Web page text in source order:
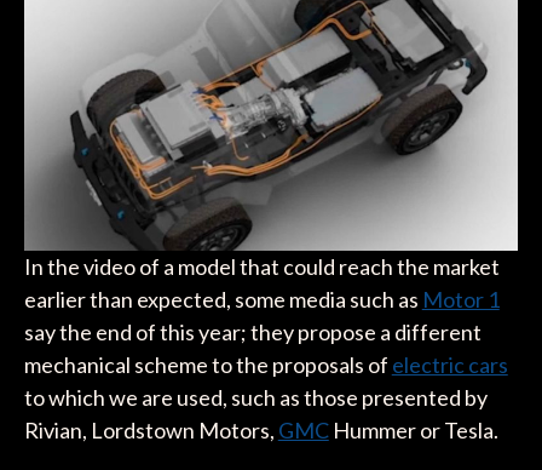
In the video of a model that could reach the market
earlier than expected, some media such as Motor 1
say the end of this year; they propose a different
mechanical scheme to the proposals of electric cars
to which we are used, such as those presented by
Rivian, Lordstown Motors, GMCHummer or Tesla.